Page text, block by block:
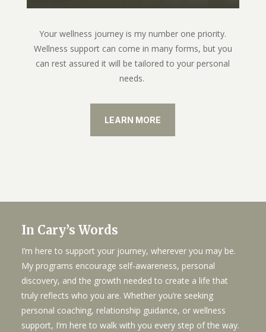
Your wellness journey is my number one priority.
Wellness support can come in many forms, but you
can rest assured it will be tailored to your personal
needs.
LEARN MORE
In Cary’s Words
I’m here to support your journey, wherever you may be.
My programs encourage self-awareness, personal
discovery, and the growth needed to create a life that
truly reflects who you are. Whether you’re seeking
personal coaching, relationship guidance, or wellness
support, I’m here to walk with you every step of the way.